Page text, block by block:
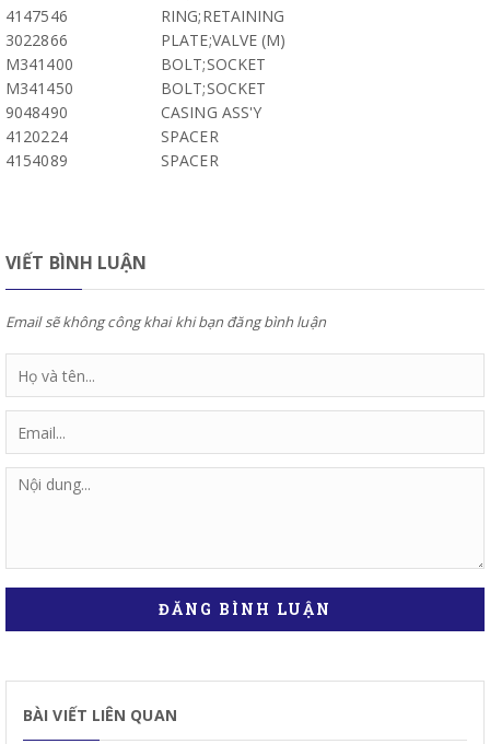
4147546
RING;RETAINING
3022866
PLATE;VALVE (M)
M341400
BOLT;SOCKET
M341450
BOLT;SOCKET
9048490
CASING ASS'Y
4120224
SPACER
4154089
SPACER
VIẾT BÌNH LUẬN
Email sẽ không công khai khi bạn đăng bình luận
ĐĂNG BÌNH LUẬN
BÀI VIẾT LIÊN QUAN